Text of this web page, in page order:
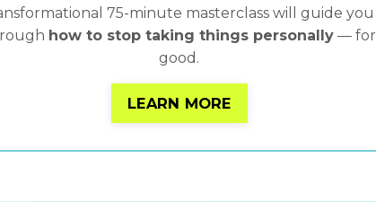
75-minute masterclass will guide you
how to stop taking things personally — for
good.
LEARN MORE